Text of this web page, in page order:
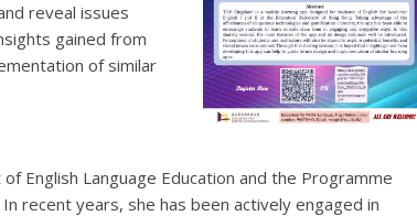
reveal issues
gained from
of similar
English Language Education and the Programme
recent years, she has been actively engaged in